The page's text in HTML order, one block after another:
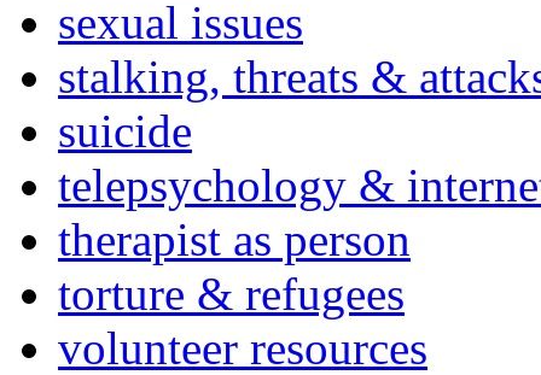
sexual issues
stalking, threats &
suicide
telepsychology &
therapist as person
torture & refugees
volunteer resources